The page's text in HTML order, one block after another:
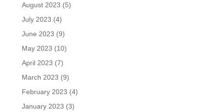
August 2023 (5)
July 2023 (4)
June 2023 (9)
May 2023 (10)
April 2023 (7)
March 2023 (9)
February 2023 (4)
January 2023 (3)